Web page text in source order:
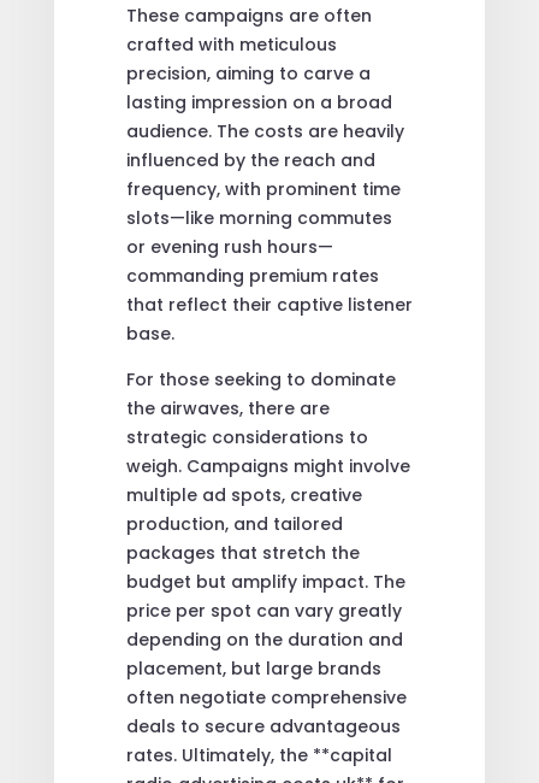
These campaigns are often
crafted with meticulous
precision, aiming to carve a
lasting impression on a broad
audience. The costs are heavily
influenced by the reach and
frequency, with prominent time
slots—like morning commutes
or evening rush hours—
commanding premium rates
that reflect their captive listener
base.
For those seeking to dominate
the airwaves, there are
strategic considerations to
weigh. Campaigns might involve
multiple ad spots, creative
production, and tailored
packages that stretch the
budget but amplify impact. The
price per spot can vary greatly
depending on the duration and
placement, but large brands
often negotiate comprehensive
deals to secure advantageous
rates. Ultimately, the **capital